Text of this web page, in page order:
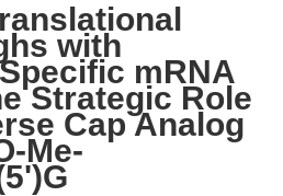
with
mRNA
Strategic Role
Cap Analog
Me-